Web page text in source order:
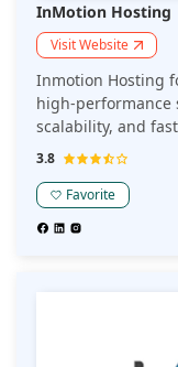
InMotion Hosting
Visit Website
Inmotion Hosting
high-performance
scalability, and
needs of
3.8
Favorite